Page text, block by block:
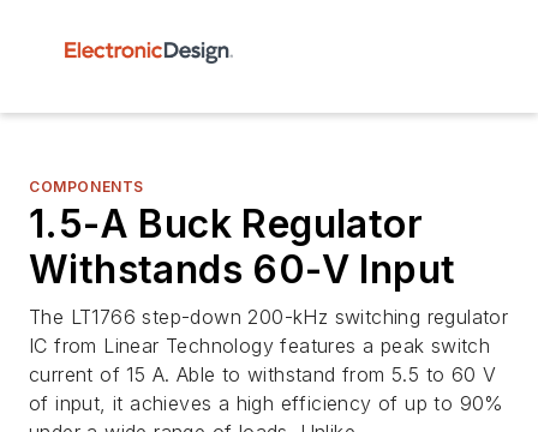
COMPONENTS
1.5-A Buck Regulator
Withstands 60-V Input
The LT1766 step-down 200-kHz switching regulator
IC from Linear Technology features a peak switch
current of 15 A. Able to withstand from 5.5 to 60 V
of input, it achieves a high efficiency of up to 90%